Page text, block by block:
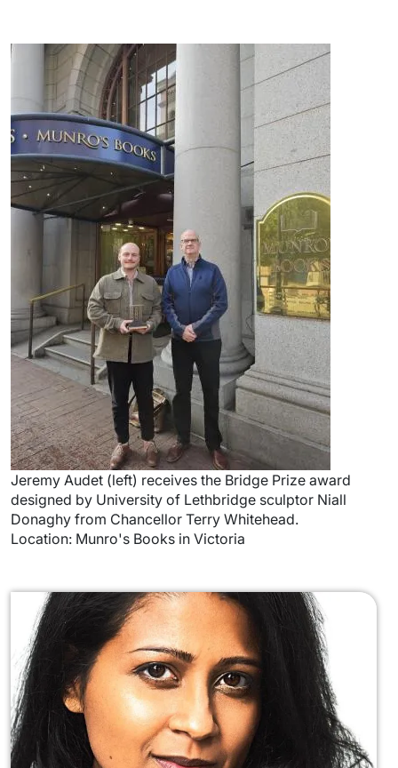
Image
Jeremy Audet (left) receives the Bridge Prize award
designed by University of Lethbridge sculptor Niall
Donaghy from Chancellor Terry Whitehead.
Location: Munro's Books in Victoria